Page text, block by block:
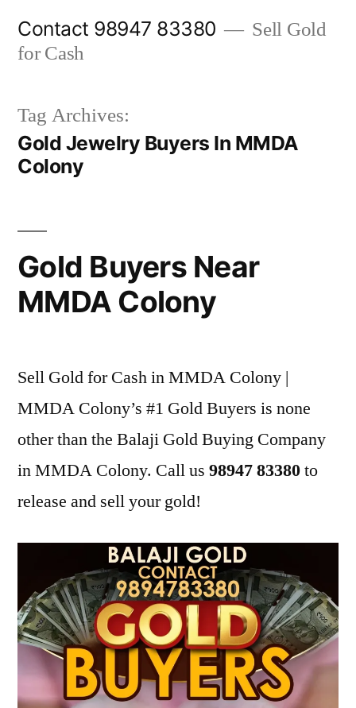
Contact 98947 83380
Sell Gold
for Cash
Tag Archives:
Gold Jewelry Buyers In MMDA
Colony
Gold Buyers Near
MMDA Colony
Sell Gold for Cash in MMDA Colony |
MMDA Colony’s #1 Gold Buyers is none
other than the Balaji Gold Buying Company
in MMDA Colony. Call us 98947 83380to
release and sell your gold!